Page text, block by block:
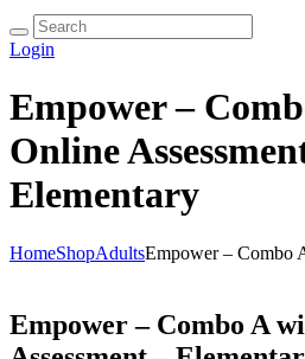
Login
Empower –
Online
Elementary
HomeShopAdultsEmpower – Combo
Empower – Combo A